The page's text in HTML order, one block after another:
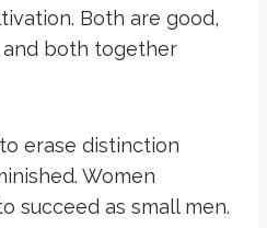
Both are good,
and both together
erase distinction
Women
succeed as small men.